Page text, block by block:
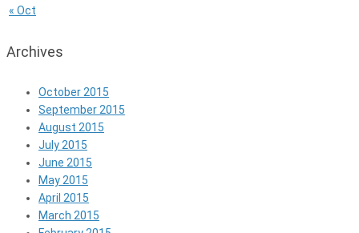
« Oct
Archives
October 2015
September 2015
August 2015
July 2015
June 2015
May 2015
April 2015
March 2015